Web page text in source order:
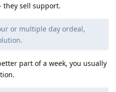
they sell support.
or multiple day ordeal,
part of a week, you usually